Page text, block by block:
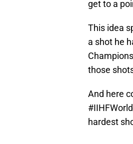
get to a
This idea
a shot he
those
And here
hardest